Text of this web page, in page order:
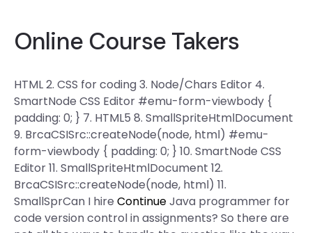
Online Course Takers
HTML 2. CSS for coding 3. Node/Chars Editor 4.
SmartNode CSS Editor #emu-form-viewbody {
padding: 0; } 7. HTML5 8. SmallSpriteHtmlDocument
9. BrcaCSISrc::createNode(node, html) #emu-
form-viewbody { padding: 0; } 10. SmartNode CSS
Editor 11. SmallSpriteHtmlDocument 12.
BrcaCSISrc::createNode(node, html) 11.
SmallSprCan I hire ContinueJava programmer for
code version control in assignments? So there are